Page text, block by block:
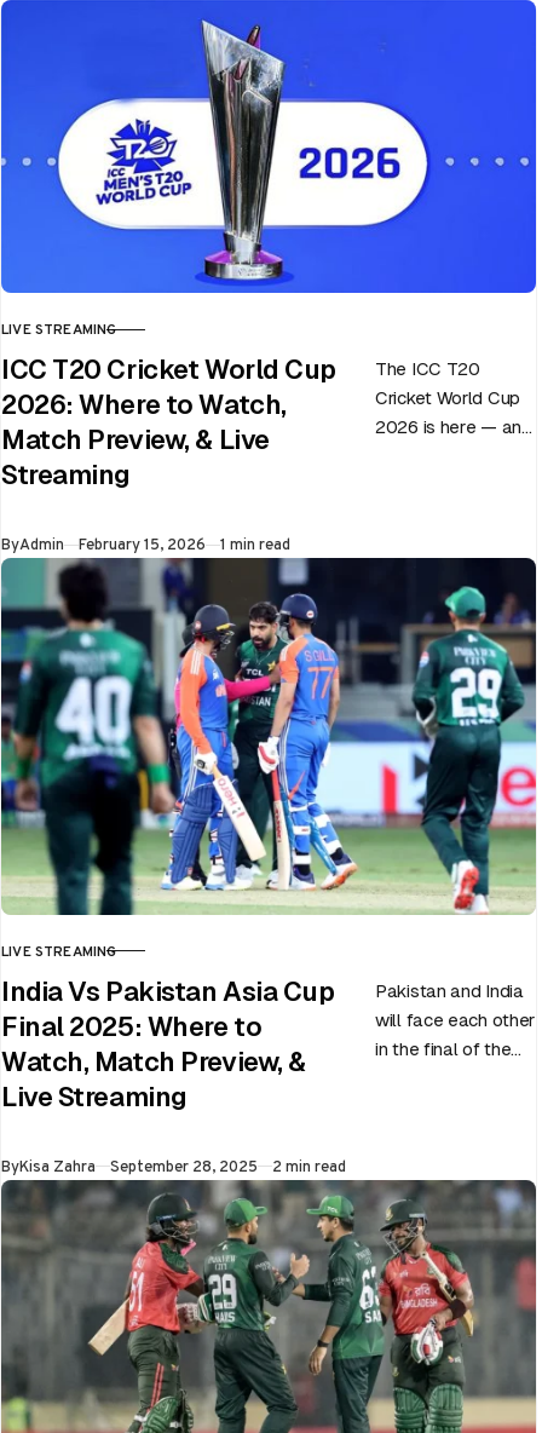
CATEGORY
LIVE STREAMING
ICC T20 Cricket World Cup
2026: Where to Watch,
Match Preview, & Live
Streaming
The ICC T20
Cricket World Cup
2026 is here — and
ByAdmin Published
February 15, 2026 1 min read
CATEGORY
LIVE STREAMING
India Vs Pakistan Asia Cup
Final 2025: Where to
Watch, Match Preview, &
Live Streaming
Pakistan and India
will face each other
in the final of the
ByKisa Zahra Published
September 28, 2025 2 min read